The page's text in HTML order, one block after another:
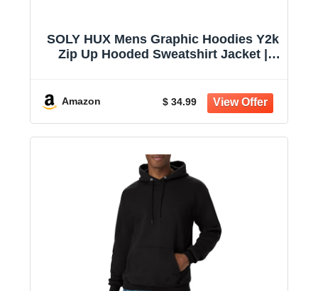
SOLY HUX Mens Graphic Hoodies Y2k
Zip Up Hooded Sweatshirt Jacket |
Amazon $ 34.99